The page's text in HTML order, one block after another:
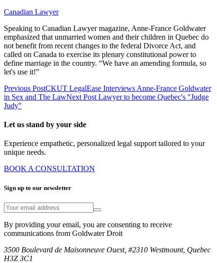
Canadian Lawyer
Speaking to Canadian Lawyer magazine, Anne-France Goldwater
emphasized that unmarried women and their children in Quebec do
not benefit from recent changes to the federal Divorce Act, and
called on Canada to exercise its plenary constitutional power to
define marriage in the country. “We have an amending formula, so
let's use it!”
Previous PostCKUT LegalEase Interviews Anne-France Goldwater
in Sex and The LawNext Post Lawyer to become Quebec's "Judge
Judy"
Let us stand by your side
Experience empathetic, personalized legal support tailored to your
unique needs.
BOOK A CONSULTATION
Sign up to our newsletter
By providing your email, you are consenting to receive
communications from Goldwater Droit
3500 Boulevard de Maisonneuve Ouest, #2310 Westmount, Quebec
H3Z 3C1